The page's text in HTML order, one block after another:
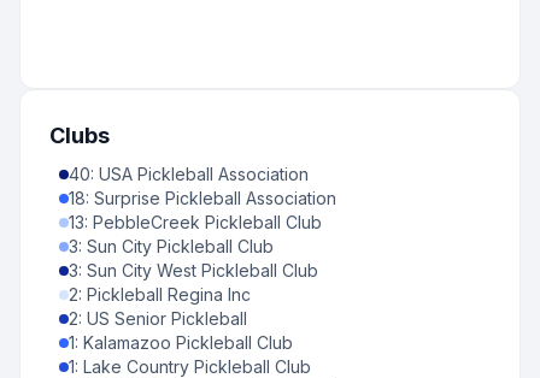
Clubs
40: USA Pickleball Association
18: Surprise Pickleball Association
13: PebbleCreek Pickleball Club
3: Sun City Pickleball Club
3: Sun City West Pickleball Club
2: Pickleball Regina Inc
2: US Senior Pickleball
1: Kalamazoo Pickleball Club
1: Lake Country Pickleball Club